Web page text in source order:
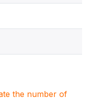
the number of